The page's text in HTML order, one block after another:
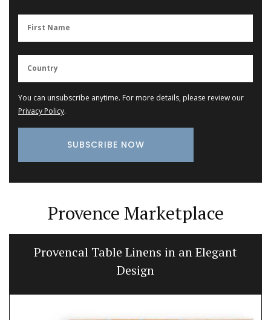
You can unsubscribe anytime. For more details, please review our
Privacy Policy.
Provence Marketplace
Provencal Table Linens in an Elegant
Design